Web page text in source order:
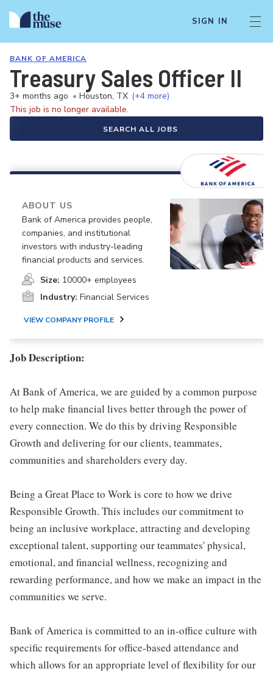
SIGN IN
BANK OF AMERICA
Treasury Sales Officer II
3+ months ago • Houston, TX (+4 more)
This job is no longer available.
SEARCH ALL JOBS
ABOUT US
Bank of America provides people,
companies, and institutional
investors with industry-leading
financial products and services.
Size: 10000+ employees
Industry: Financial Services
VIEW COMPANY PROFILE
Job Description:
At Bank of America, we are guided by a common purpose
to help make financial lives better through the power of
every connection. We do this by driving Responsible
Growth and delivering for our clients, teammates,
communities and shareholders every day.
Being a Great Place to Work is core to how we drive
Responsible Growth. This includes our commitment to
being an inclusive workplace, attracting and developing
exceptional talent, supporting our teammates' physical,
emotional, and financial wellness, recognizing and
rewarding performance, and how we make an impact in the
communities we serve.
Bank of America is committed to an in-office culture with
specific requirements for office-based attendance and
which allows for an appropriate level of flexibility for our